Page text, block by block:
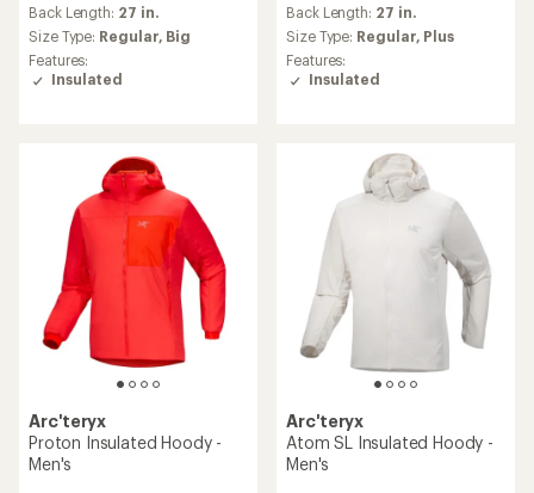
Back Length: 27 in.
Size Type: Regular, Big
Features:
Insulated
an
average
rating
of
4.6
Back Length: 27 in.
Size Type: Regular, Plus
Features:
Insulated
Arc'teryx
Proton Insulated Hoody -
Men's
Arc'teryx
Atom SL Insulated Hoody -
Men's